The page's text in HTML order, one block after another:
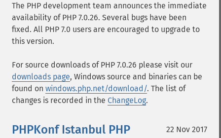
The PHP development team announces the immediate
availability of PHP 7.0.26. Several bugs have been
fixed. All PHP 7.0 users are encouraged to upgrade to
this version.
For source downloads of PHP 7.0.26 please visit our
downloads page, Windows source and binaries can be
found on windows.php.net/download/. The list of
changes is recorded in the ChangeLog.
22 Nov 2017
PHPKonf Istanbul PHP